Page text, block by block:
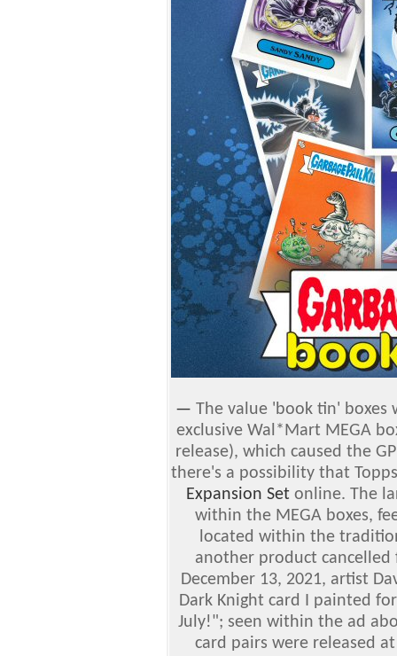
— The value 'book tin'
exclusive Wal*Mart MEGA
release), which caused the
there's a possibility that
Expansion Set online. The
within the MEGA boxes,
located within the
another product cancelled
December 13, 2021, artist
Dark Knight card I painted
July!"; seen within the ad
card pairs were released